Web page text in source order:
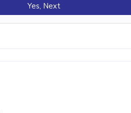
Yes, Next